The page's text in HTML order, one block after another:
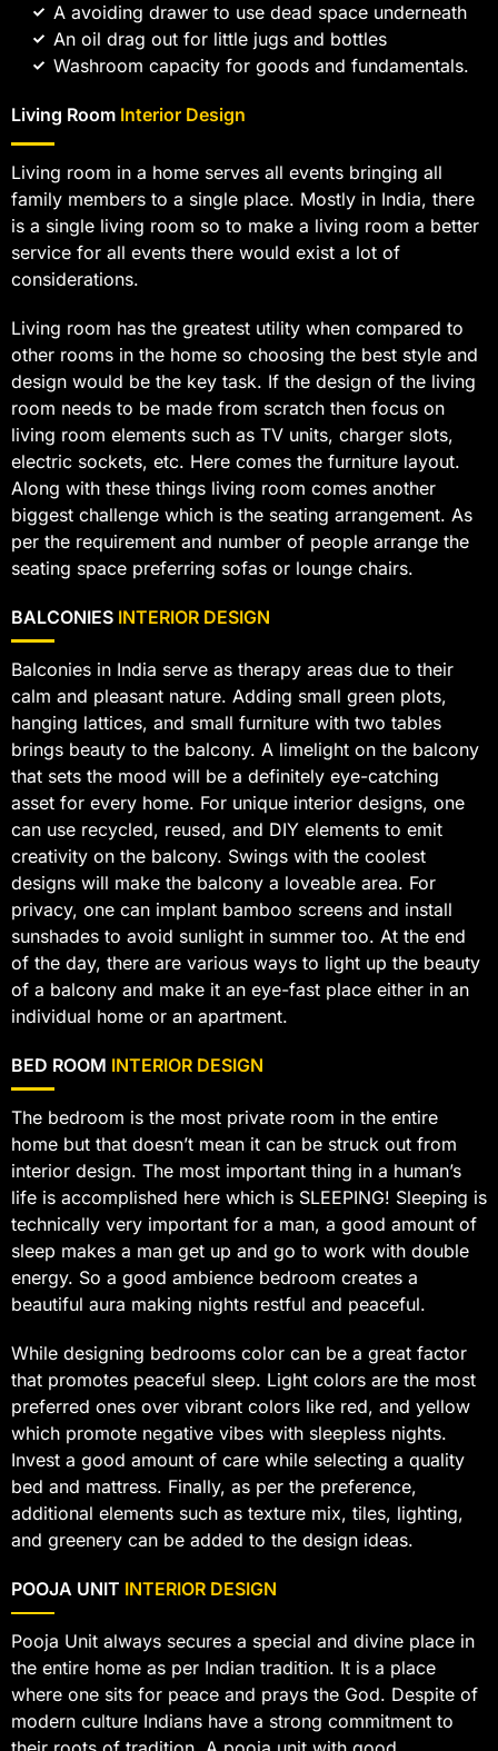
A avoiding drawer to use dead space underneath
An oil drag out for little jugs and bottles
Washroom capacity for goods and fundamentals.
Living Room Interior Design
Living room in a home serves all events bringing all
family members to a single place. Mostly in India, there
is a single living room so to make a living room a better
service for all events there would exist a lot of
considerations.
Living room has the greatest utility when compared to
other rooms in the home so choosing the best style and
design would be the key task. If the design of the living
room needs to be made from scratch then focus on
living room elements such as TV units, charger slots,
electric sockets, etc. Here comes the furniture layout.
Along with these things living room comes another
biggest challenge which is the seating arrangement. As
per the requirement and number of people arrange the
seating space preferring sofas or lounge chairs.
BALCONIES INTERIOR DESIGN
Balconies in India serve as therapy areas due to their
calm and pleasant nature. Adding small green plots,
hanging lattices, and small furniture with two tables
brings beauty to the balcony. A limelight on the balcony
that sets the mood will be a definitely eye-catching
asset for every home. For unique interior designs, one
can use recycled, reused, and DIY elements to emit
creativity on the balcony. Swings with the coolest
designs will make the balcony a loveable area. For
privacy, one can implant bamboo screens and install
sunshades to avoid sunlight in summer too. At the end
of the day, there are various ways to light up the beauty
of a balcony and make it an eye-fast place either in an
individual home or an apartment.
BED ROOM INTERIOR DESIGN
The bedroom is the most private room in the entire
home but that doesn’t mean it can be struck out from
interior design. The most important thing in a human’s
life is accomplished here which is SLEEPING! Sleeping is
technically very important for a man, a good amount of
sleep makes a man get up and go to work with double
energy. So a good ambience bedroom creates a
beautiful aura making nights restful and peaceful.
While designing bedrooms color can be a great factor
that promotes peaceful sleep. Light colors are the most
preferred ones over vibrant colors like red, and yellow
which promote negative vibes with sleepless nights.
Invest a good amount of care while selecting a quality
bed and mattress. Finally, as per the preference,
additional elements such as texture mix, tiles, lighting,
and greenery can be added to the design ideas.
POOJA UNIT INTERIOR DESIGN
Pooja Unit always secures a special and divine place in
the entire home as per Indian tradition. It is a place
where one sits for peace and prays the God. Despite of
modern culture Indians have a strong commitment to